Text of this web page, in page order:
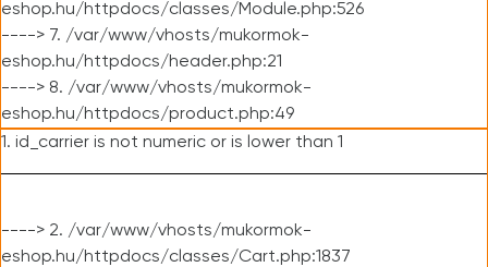
eshop.hu/httpdocs/classes/Module.php:526
----> 7. /var/www/vhosts/mukormok-
eshop.hu/httpdocs/header.php:21
----> 8. /var/www/vhosts/mukormok-
eshop.hu/httpdocs/product.php:49
1. id_carrier is not numeric or is lower than 1
----> 2. /var/www/vhosts/mukormok-
eshop.hu/httpdocs/classes/Cart.php:1837